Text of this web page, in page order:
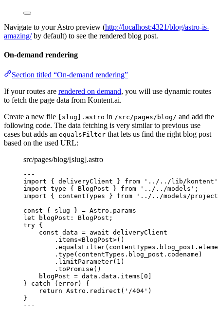
Navigate to your Astro preview (http://localhost:4321/blog/astro-is-
amazing/by default) to see the rendered blog post.
On-demand rendering
Section titled “On-demand rendering”
If your routes are rendered on demand, you will use dynamic routes
to fetch the page data from Kontent.ai.
Create a new file
[slug].astro in /src/pages/blog/ and add the
following code. The data fetching is very similar to previous use
cases but adds an equalsFilter that lets us find the right blog post
based on the used URL:
src/pages/blog/[slug].astro
---
import { deliveryClient } from ' ../../lib/kontent '
import type { BlogPost } from ' ../../models ' ;
import { contentTypes } from ' ../../models/
const { slug } = Astro . params
let
blogPost : BlogPost ;
try {
const data = await deliveryClient
. items<BlogPost>()
. equalsFilter(contentTypes . blog_post .
. type (contentTypes . blog_post . codename )
. limitParameter( 1 )
. toPromise ()
blogPost = data . data . items 0
} catch (error) {
return Astro . redirect ( ' /404 ' )
}
---